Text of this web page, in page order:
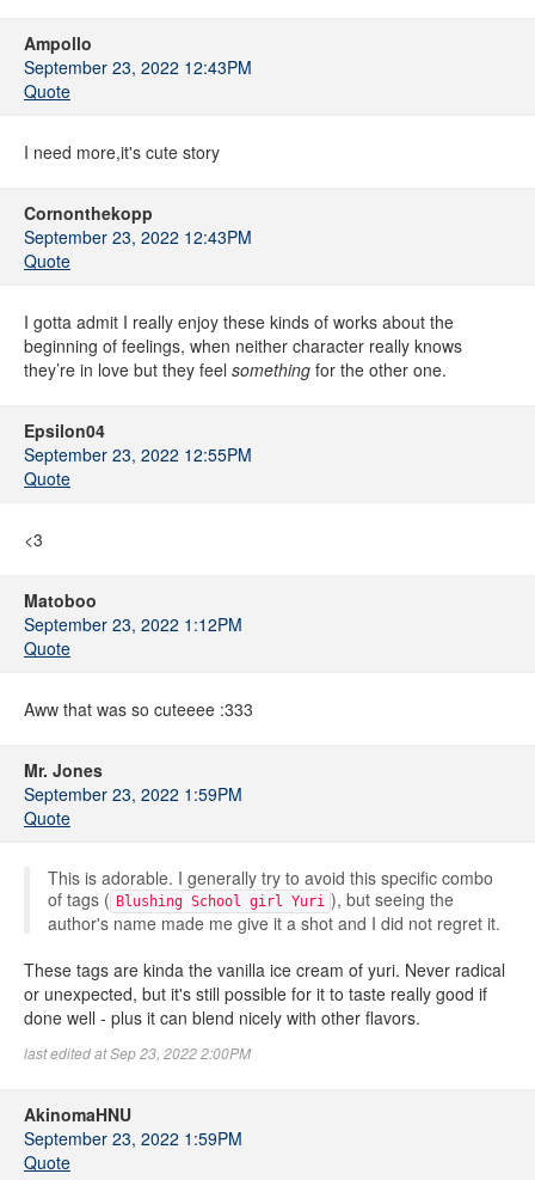
Ampollo
September 23, 2022 12:43PM
Quote
I need more,it's cute story
Cornonthekopp
September 23, 2022 12:43PM
Quote
I gotta admit I really enjoy these kinds of works about the
beginning of feelings, when neither character really knows
they’re in love but they feel something for the other one.
Epsilon04
September 23, 2022 12:55PM
Quote
<3
Matoboo
September 23, 2022 1:12PM
Quote
Aww that was so cuteeee :333
Mr. Jones
September 23, 2022 1:59PM
Quote
This is adorable. I generally try to avoid this specific combo
of tags ( Blushing School girl Yuri ), but seeing the
author's name made me give it a shot and I did not regret it.
These tags are kinda the vanilla ice cream of yuri. Never radical
or unexpected, but it's still possible for it to taste really good if
done well - plus it can blend nicely with other flavors.
last edited at Sep 23, 2022 2:00PM
AkinomaHNU
September 23, 2022 1:59PM
Quote